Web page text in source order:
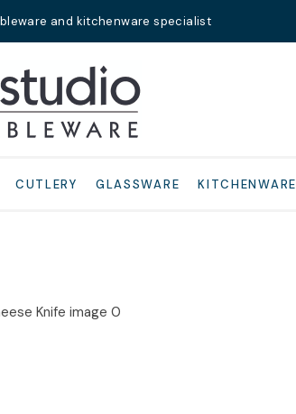
and kitchenware specialist
CUTLERY GLASSWARE KITCHENWARE